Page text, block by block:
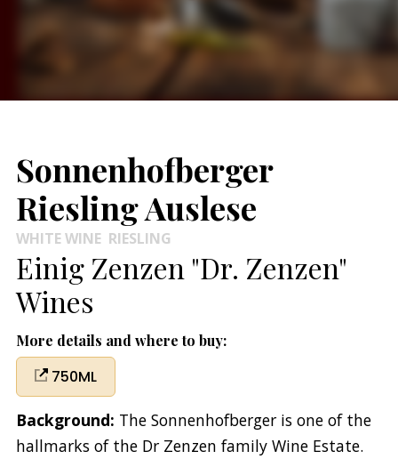
Sonnenhofberger
Riesling Auslese
WHITE WINE RIESLING
Einig Zenzen "Dr. Zenzen"
Wines
More details and where to buy:
750ML
Background: The Sonnenhofberger is one of the
hallmarks of the Dr Zenzen family Wine Estate.